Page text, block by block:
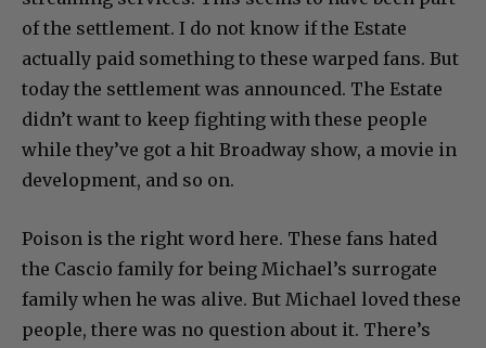
of the settlement. I do not know if the Estate
actually paid something to these warped fans. But
today the settlement was announced. The Estate
didn’t want to keep fighting with these people
while they’ve got a hit Broadway show, a movie in
development, and so on.
Poison is the right word here. These fans hated
the Cascio family for being Michael’s surrogate
family when he was alive. But Michael loved these
people, there was no question about it. There’s